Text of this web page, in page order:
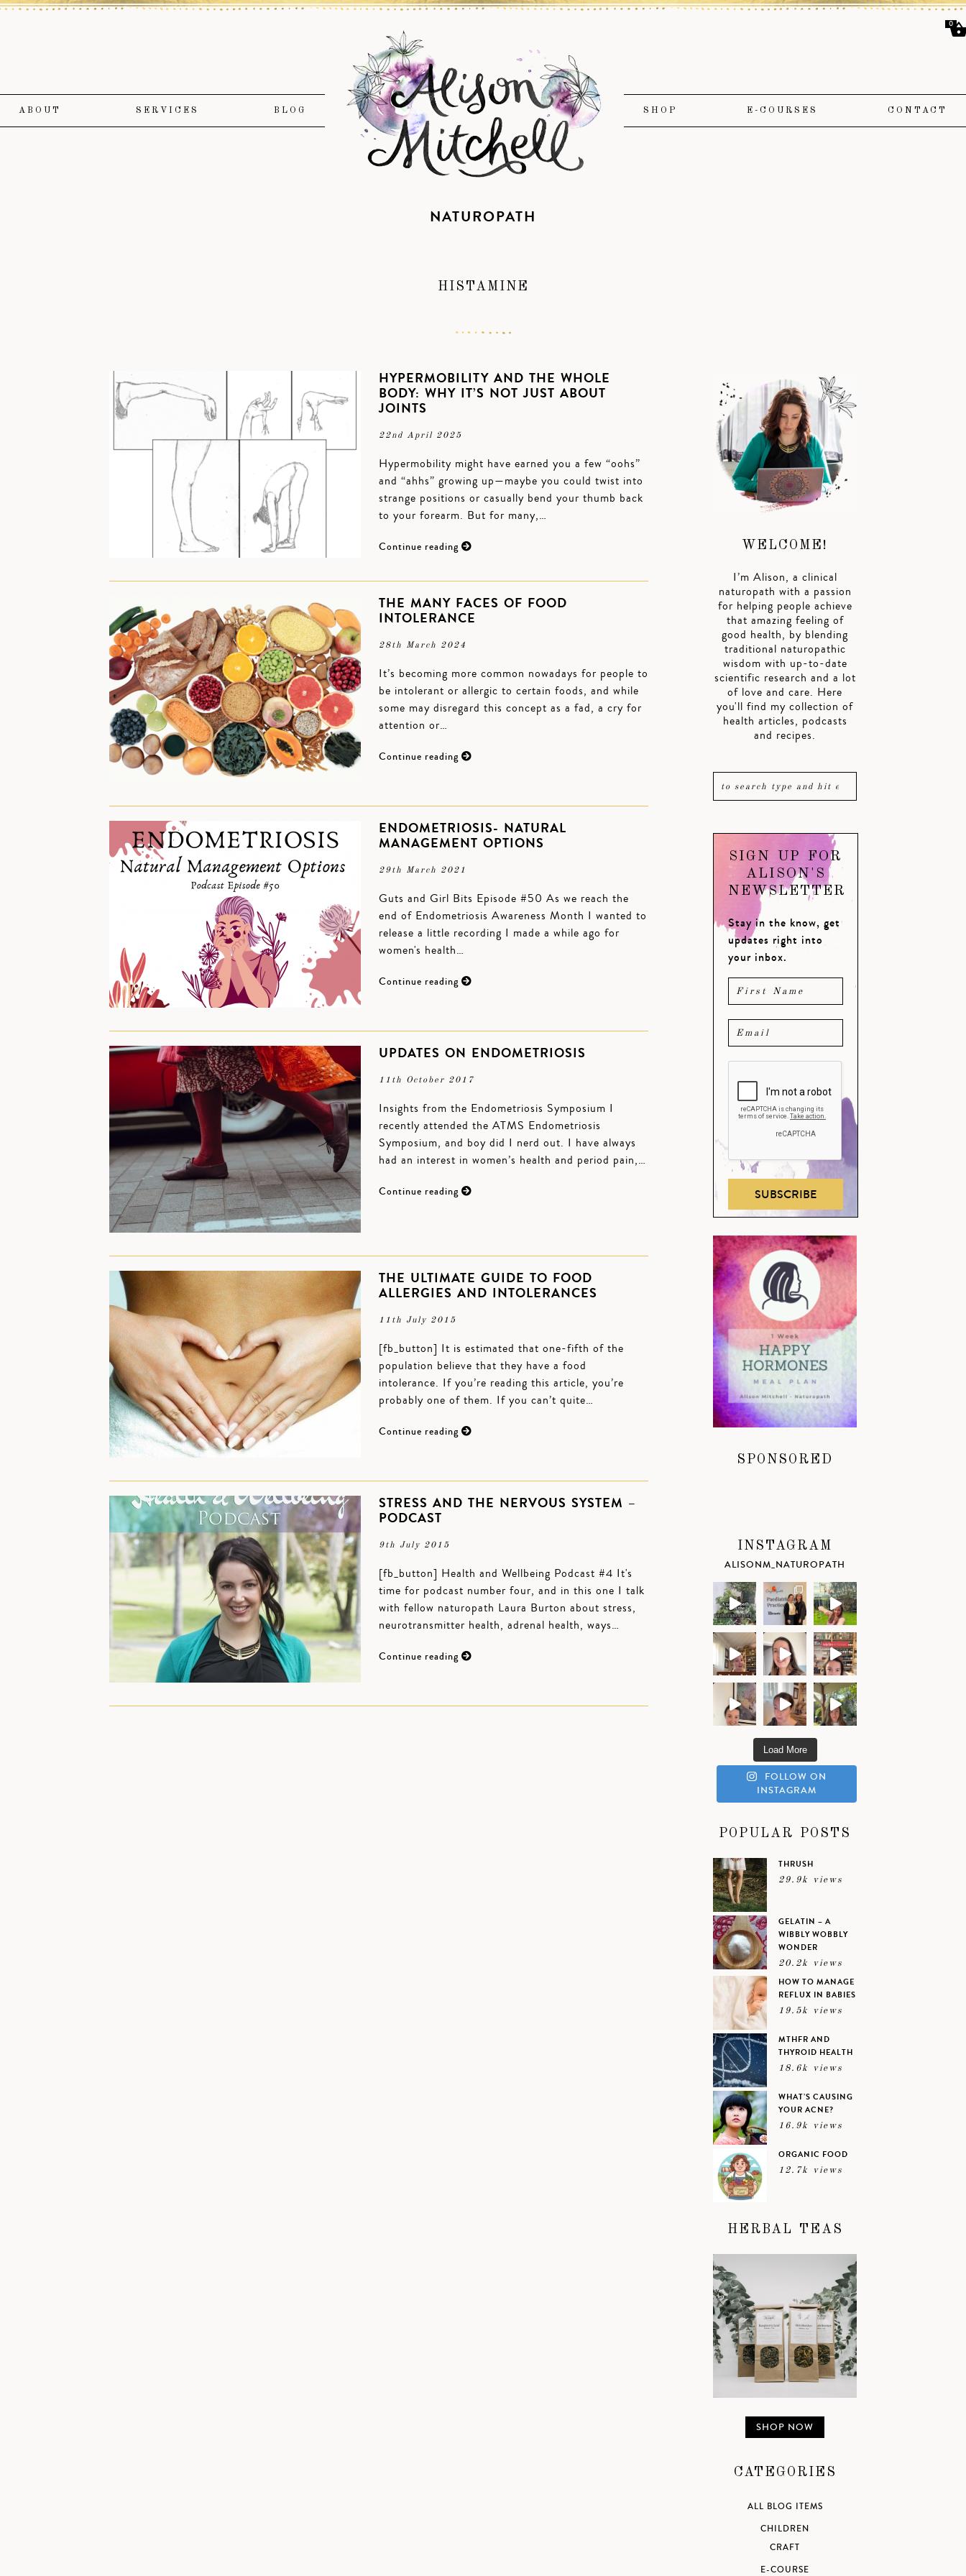
ABOUT SERVICES BLOG SHOP E-COURSES CONTACT
NATUROPATH
HISTAMINE
HYPERMOBILITY AND THE WHOLE
BODY: WHY IT’S NOT JUST ABOUT
JOINTS
22nd April 2025
Hypermobility might have earned you a few “oohs”
and “ahhs” growing up—maybe you could twist into
strange positions or casually bend your thumb back
to your forearm. But for many,…
Continue reading
THE MANY FACES OF FOOD
INTOLERANCE
28th March 2024
It’s becoming more common nowadays for people to
be intolerant or allergic to certain foods, and while
some may disregard this concept as a fad, a cry for
attention or…
Continue reading
ENDOMETRIOSIS- NATURAL
MANAGEMENT OPTIONS
29th March 2021
Guts and Girl Bits Episode #50 As we reach the
end of Endometriosis Awareness Month I wanted to
release a little recording I made a while ago for
women's health…
Continue reading
UPDATES ON ENDOMETRIOSIS
11th October 2017
Insights from the Endometriosis Symposium I
recently attended the ATMS Endometriosis
Symposium, and boy did I nerd out. I have always
had an interest in women’s health and period pain,…
Continue reading
THE ULTIMATE GUIDE TO FOOD
ALLERGIES AND INTOLERANCES
11th July 2015
[fb_button] It is estimated that one-fifth of the
population believe that they have a food
intolerance. If you’re reading this article, you’re
probably one of them. If you can’t quite…
Continue reading
STRESS AND THE NERVOUS SYSTEM –
PODCAST
9th July 2015
[fb_button] Health and Wellbeing Podcast #4 It's
time for podcast number four, and in this one I talk
with fellow naturopath Laura Burton about stress,
neurotransmitter health, adrenal health, ways…
Continue reading
WELCOME!
I’m Alison, a clinical
naturopath with a passion
for helping people achieve
that amazing feeling of
good health, by blending
traditional naturopathic
wisdom with up-to-date
scientific research and a lot
of love and care. Here
you'll find my collection of
health articles, podcasts
and recipes.
SIGN UP FOR
ALISON'S
NEWSLETTER
Stay in the know, get
updates right into
your inbox.
SUBSCRIBE
SPONSORED
INSTAGRAM
ALISONM_NATUROPATH
Load More
FOLLOW ON
INSTAGRAM
POPULAR POSTS
THRUSH
29.9k views
GELATIN – A
WIBBLY WOBBLY
WONDER
20.2k views
HOW TO MANAGE
REFLUX IN BABIES
19.5k views
MTHFR AND
THYROID HEALTH
18.6k views
WHAT’S CAUSING
YOUR ACNE?
16.9k views
ORGANIC FOOD
12.7k views
HERBAL TEAS
SHOP NOW
CATEGORIES
ALL BLOG ITEMS
CHILDREN
CRAFT
E-COURSE
0